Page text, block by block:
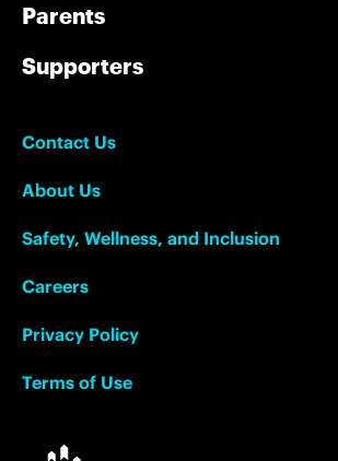
Parents
Supporters
Contact Us
About Us
Safety, Wellness, and Inclusion
Careers
Privacy Policy
Terms of Use